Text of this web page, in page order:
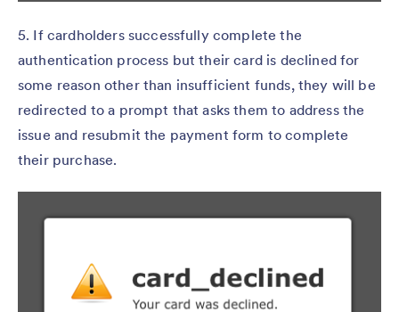
5. If cardholders successfully complete the
authentication process but their card is declined for
some reason other than insufficient funds, they will be
redirected to a prompt that asks them to address the
issue and resubmit the payment form to complete
their purchase.